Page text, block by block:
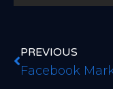
PREVIOUS